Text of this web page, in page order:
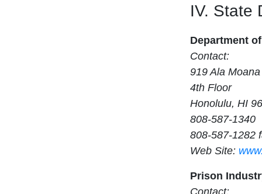
IV. State
Department
Contact:
919 Ala
4th Floor
Honolulu, HI
808-587-1340
808-587-1282
Web Site:
Prison